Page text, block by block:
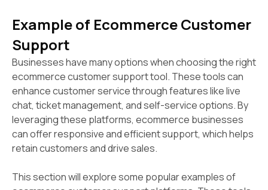
Example of Ecommerce Customer
Support
Businesses have many options when choosing the right
ecommerce customer support tool. These tools can
enhance customer service through features like live
chat, ticket management, and self-service options. By
leveraging these platforms, ecommerce businesses
can offer responsive and efficient support, which helps
retain customers and drive sales.
This section will explore some popular examples of